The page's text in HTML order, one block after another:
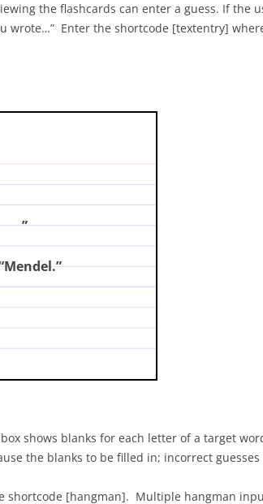
the flashcards can enter a guess. If the
wrote…” Enter the shortcode [textentry]
”
shows blanks for each letter of a target
the blanks to be filled in; incorrect
shortcode [hangman]. Multiple hangman